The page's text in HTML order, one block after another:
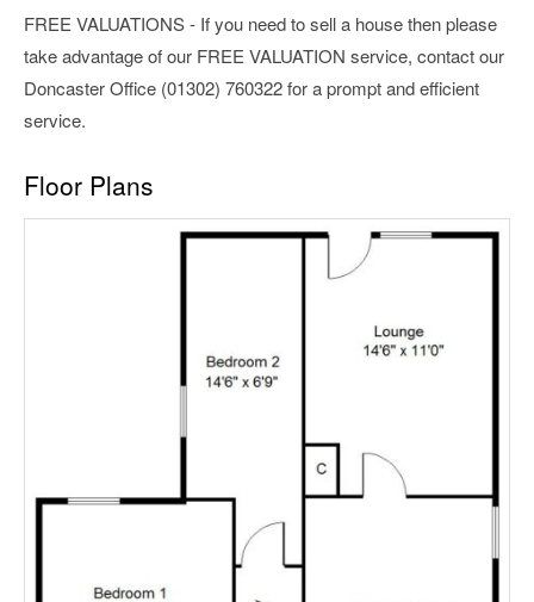
FREE VALUATIONS - If you need to sell a house then please
take advantage of our FREE VALUATION service, contact our
Doncaster Office (01302) 760322 for a prompt and efficient
service.
Floor Plans